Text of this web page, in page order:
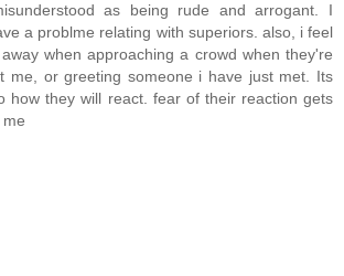
as being rude and arrogant. I
a problme relating with superiors. also, i feel
when approaching a crowd when they're
me, or greeting someone i have just met. Its
how they will react. fear of their reaction gets